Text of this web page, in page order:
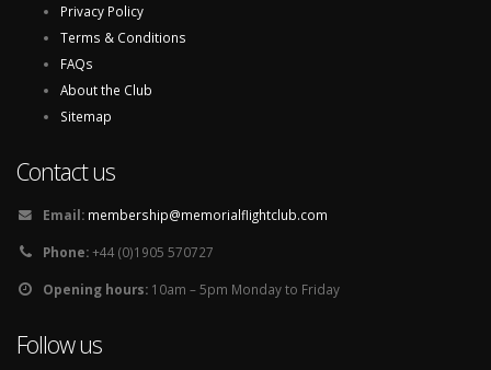
Privacy Policy
Terms & Conditions
FAQs
About the Club
Sitemap
Contact us
Email: membership@memorialflightclub.com
Phone:+44 (0)1905 570727
Opening hours: 10am – 5pm Monday to Friday
Follow us